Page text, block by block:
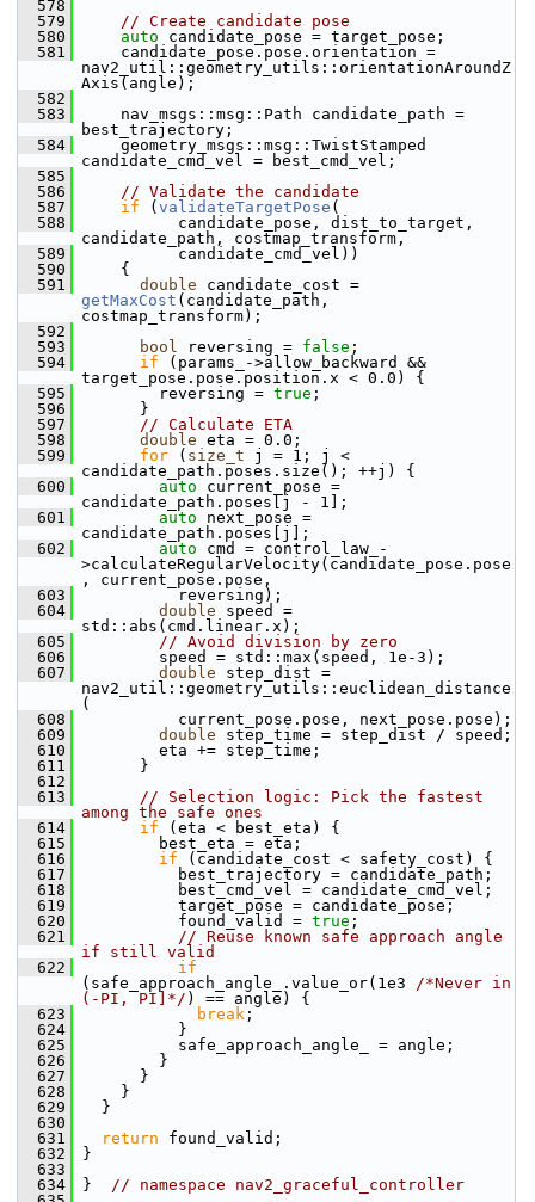
  578
  579
// Create candidate pose
  580
auto candidate_pose = target_pose;
  581
candidate_pose.pose.orientation =
nav2_util::geometry_utils::orientationAroundZ
Axis(angle);
  582
  583
nav_msgs::msg::Path candidate_path =
best_trajectory;
  584
geometry_msgs::msg::TwistStamped
candidate_cmd_vel = best_cmd_vel;
  585
  586
// Validate the candidate
  587
if ( validateTargetPose (
  588
candidate_pose, dist_to_target,
candidate_path, costmap_transform,
  589
candidate_cmd_vel))
  590
{
  591
double
getMaxCost (candidate_path,
costmap_transform);
  592
  593
bool reversing = false ;
  594
if (params_->allow_backward &&
target_pose.pose.position.x < 0.0) {
  595
reversing = true ;
  596
}
  597
// Calculate ETA
  598
double eta = 0.0;
  599
for ( size_t j = 1; j <
candidate_path.poses.size(); ++j) {
  600
auto current_pose =
candidate_path.poses[j - 1];
  601
auto next_pose =
candidate_path.poses[j];
  602
auto cmd = control_law_-
>calculateRegularVelocity(candidate_pose.pose
, current_pose.pose,
  603
reversing);
  604
double speed =
std::abs(cmd.linear.x);
  605
// Avoid division by zero
  606
speed = std::max(speed, 1e-3);
  607
double step_dist =
nav2_util::geometry_utils::euclidean_distance
(
  608
current_pose.pose, next_pose.pose);
  609
double step_time = step_dist / speed;
  610
eta += step_time;
  611
}
  612
  613
// Selection logic: Pick the fastest
among the safe ones
  614
if (eta < best_eta) {
  615
best_eta = eta;
  616
if (candidate_cost < safety_cost) {
  617
best_trajectory = candidate_path;
  618
best_cmd_vel = candidate_cmd_vel;
  619
target_pose = candidate_pose;
  620
found_valid = true ;
  621
// Reuse known safe approach angle
if still valid
  622
if
(safe_approach_angle_.value_or(1e3 /*Never in
(-PI, PI]*/ ) == angle) {
  623
break ;
  624
}
  625
safe_approach_angle_ = angle;
  626
}
  627
}
  628
}
  629
}
  630
  631
return found_valid;
  632
}
  633
  634
} // namespace nav2_graceful_controller